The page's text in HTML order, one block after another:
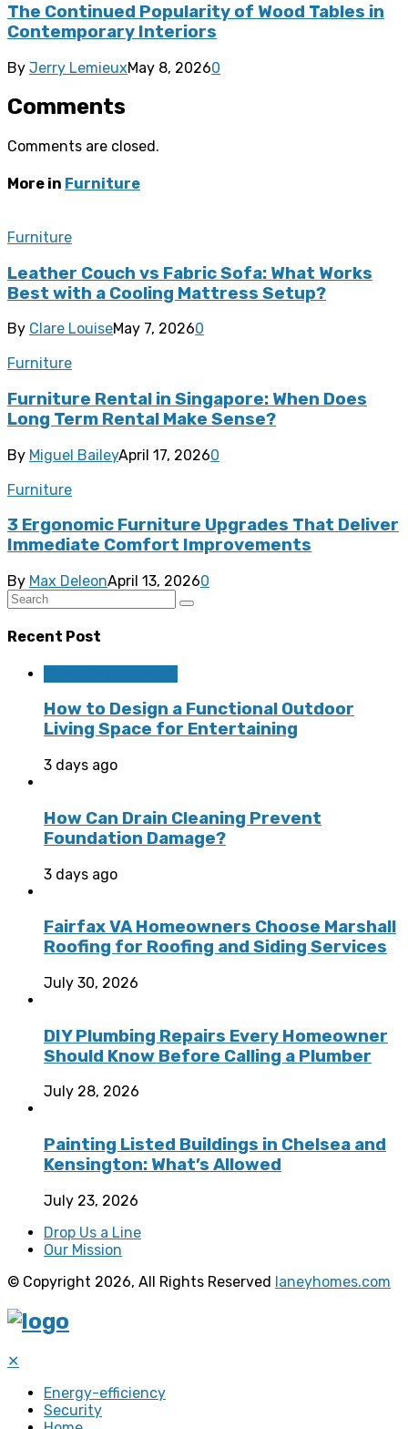
The Continued Popularity of Wood Tables in
Contemporary Interiors
By Jerry LemieuxMay 8, 20260
Comments
Comments are closed.
More in Furniture
Furniture
Leather Couch vs Fabric Sofa: What Works
Best with a Cooling Mattress Setup?
By Clare LouiseMay 7, 20260
Furniture
Furniture Rental in Singapore: When Does
Long Term Rental Make Sense?
By Miguel BaileyApril 17, 20260
Furniture
3 Ergonomic Furniture Upgrades That Deliver
Immediate Comfort Improvements
By Max DeleonApril 13, 20260
Recent Post
How to Design a Functional Outdoor
Living Space for Entertaining
3 days ago
How Can Drain Cleaning Prevent
Foundation Damage?
3 days ago
Fairfax VA Homeowners Choose Marshall
Roofing for Roofing and Siding Services
July 30, 2026
DIY Plumbing Repairs Every Homeowner
Should Know Before Calling a Plumber
July 28, 2026
Painting Listed Buildings in Chelsea and
Kensington: What’s Allowed
July 23, 2026
Drop Us a Line
Our Mission
© Copyright 2026, All Rights Reserved laneyhomes.com
✕
Energy-efficiency
Security